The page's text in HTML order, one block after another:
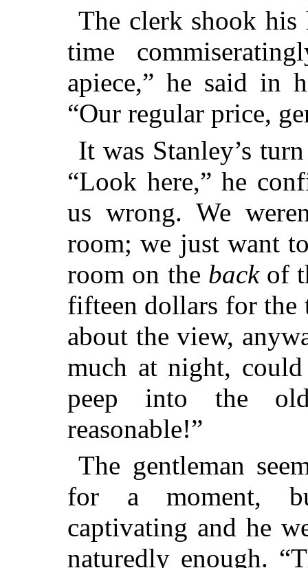
The clerk shook his
time
apiece,” he said in
“Our regular price,
It was Stanley’s
“Look here,” he
us wrong. We
room; we just want
room on the backof
fifteen dollars for the
about the view,
much at night,
peep into the
reasonable!”
The gentleman
for a moment,
captivating and he
naturedly enough.